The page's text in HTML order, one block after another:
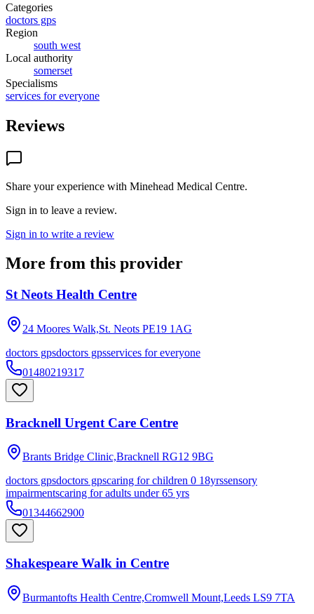
Categories
doctors gps
Region
south west
Local authority
somerset
Specialisms
services for everyone
Reviews
Share your experience with Minehead Medical Centre.
Sign in to leave a review.
Sign in to write a review
More from this provider
St Neots Health Centre
24 Moores Walk,St. Neots PE19 1AG
doctors gpsdoctors gpsservices for everyone
01480219317
Bracknell Urgent Care Centre
Brants Bridge Clinic,Bracknell RG12 9BG
doctors gpsdoctors gpscaring for children 0 18yrssensory
impairmentscaring for adults under 65 yrs
01344662900
Shakespeare Walk in Centre
Burmantofts Health Centre,Cromwell Mount,Leeds LS9 7TA